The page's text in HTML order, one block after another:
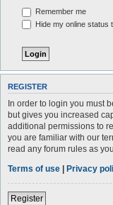
Remember me
Hide my online status
REGISTER
In order to login you must
but gives you increased
additional permissions to
you are familiar with our
read any forum rules as
Terms of use | Privacy
Register